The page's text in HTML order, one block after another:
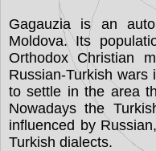
Gagauzia is an
Moldova. Its
Orthodox Christian
Russian-Turkish
to settle in the area
Nowadays the
influenced by
Turkish dialects.